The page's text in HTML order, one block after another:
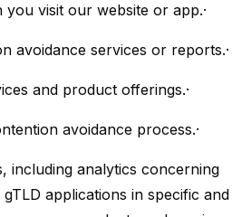
visit our website or app.·
avoidance services or reports.·
and product offerings.·
avoidance process.·
including analytics concerning
applications in specific and